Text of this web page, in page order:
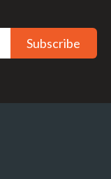
Subscribe